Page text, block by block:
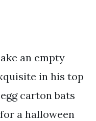
an empty
in his top
carton bats
a halloween